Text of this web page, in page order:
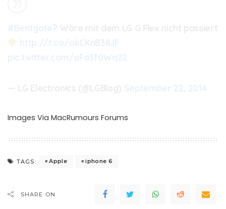
Images Via MacRumours Forums
TAGS: Apple iphone 6
SHARE ON